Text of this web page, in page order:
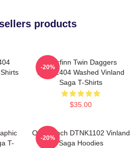
products
Thorfinn Twin Daggers
PTTT2404 Washed Vinland
Saga T-Shirts
$35.00
-20%
T-
One Punch DTNK1102 Vinland
Saga Hoodies
-20%